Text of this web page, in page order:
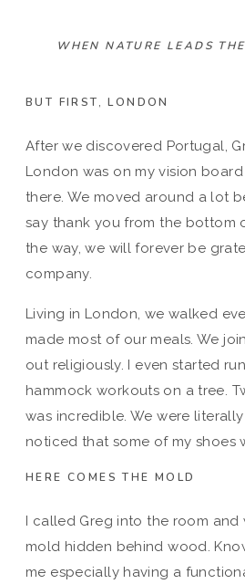
WHEN NATURE LEADS
BUT FIRST, LONDON
After we discovered Portugal,
London was on my vision
there. We moved around a lot
say thank you from the bottom
the way, we will forever be
company.
Living in London, we walked
made most of our meals. We
out religiously. I even started
hammock workouts on a tree.
was incredible. We were
noticed that some of my shoes
HERE COMES THE MOLD
I called Greg into the room
mold hidden behind wood.
me especially having a